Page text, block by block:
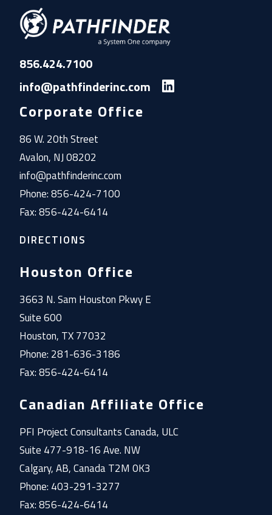
856.424.7100
info@pathfinderinc.com
Corporate Office
86 W. 20th Street
Avalon, NJ 08202
info@pathfinderinc.com
Phone: 856-424-7100
Fax: 856-424-6414
DIRECTIONS
Houston Office
3663 N. Sam Houston Pkwy E
Suite 600
Houston, TX 77032
Phone: 281-636-3186
Fax: 856-424-6414
Canadian Affiliate Office
PFI Project Consultants Canada, ULC
Suite 477-918-16 Ave. NW
Calgary, AB, Canada T2M 0K3
Phone: 403-291-3277
Fax: 856-424-6414